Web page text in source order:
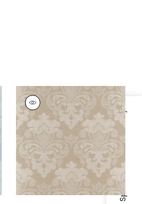
Specifications & Inventory
DARCEY DAMASK
Wallpaper|Beige
1